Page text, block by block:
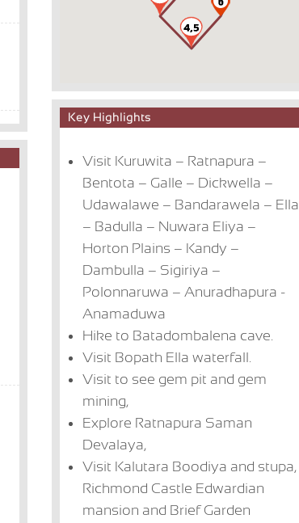
Key Highlights
Visit Kuruwita – Ratnapura –
Bentota – Galle – Dickwella –
Udawalawe – Bandarawela – Ella
– Badulla – Nuwara Eliya –
Horton Plains – Kandy –
Dambulla – Sigiriya –
Polonnaruwa – Anuradhapura -
Anamaduwa
Hike to Batadombalena cave.
Visit Bopath Ella waterfall.
Visit to see gem pit and gem
mining,
Explore Ratnapura Saman
Devalaya,
Visit Kalutara Boodiya and stupa,
Richmond Castle Edwardian
mansion and Brief Garden